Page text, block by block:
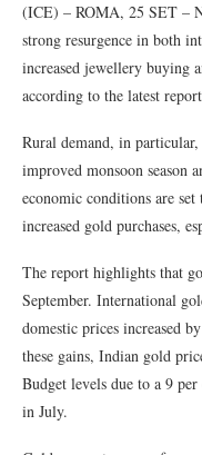
(ICE) – ROMA, 25 SET –
strong resurgence in both
increased jewellery buying
according to the latest
Rural demand, in
improved monsoon season
economic conditions are
increased gold purchases,
The report highlights that
September. International
domestic prices increased
these gains, Indian gold
Budget levels due to a 9
in July.